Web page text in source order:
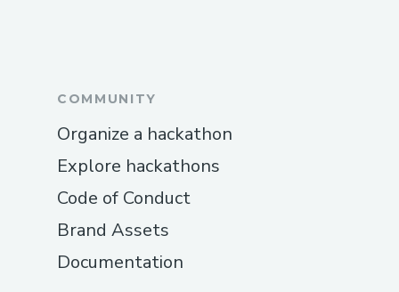
COMMUNITY
Organize a hackathon
Explore hackathons
Code of Conduct
Brand Assets
Documentation